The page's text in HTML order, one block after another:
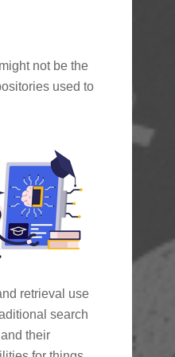
not be the
used to
retrieval use
search
their